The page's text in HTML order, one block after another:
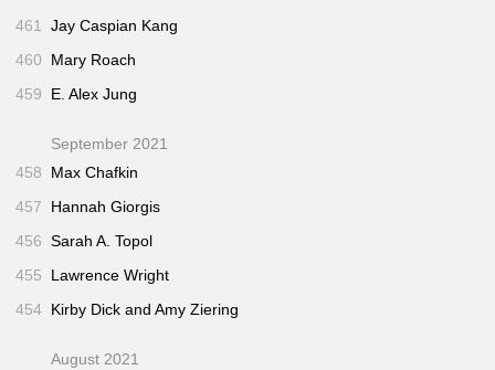
461
Jay Caspian Kang
460
Mary Roach
459
E. Alex Jung
September 2021
458
Max Chafkin
457
Hannah Giorgis
456 Sarah A. Topol
455
Lawrence Wright
454 Kirby Dick and Amy Ziering
August 2021